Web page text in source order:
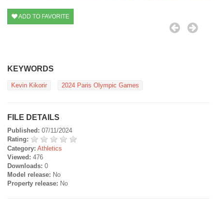
ADD TO FAVORITE
KEYWORDS
Kevin Kikorir 2024 Paris Olympic Games
FILE DETAILS
Published: 07/11/2024
Rating:
Category: Athletics
Viewed: 476
Downloads: 0
Model release: No
Property release: No